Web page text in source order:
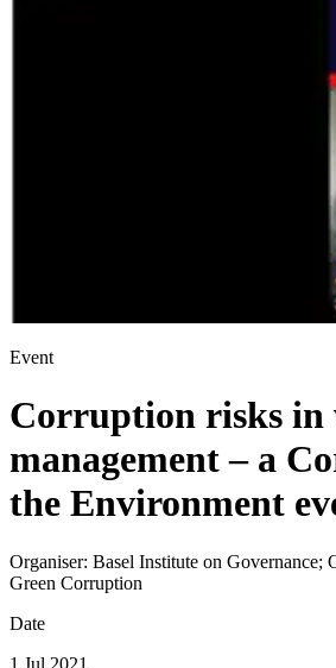
Event
Corruption risks in
management – a
the Environment
Organiser: Basel Institute on Governance;
Green Corruption
Date
1 Jul 2021